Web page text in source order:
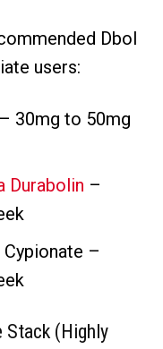
Dbol
users:
30mg to 50mg
Durabolin –
–
(Highly